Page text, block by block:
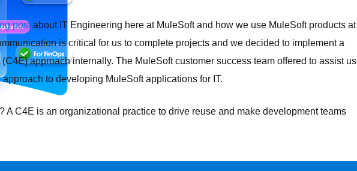
postabout IT Engineering here at MuleSoft and how we use MuleSoft products at
is critical for us to complete projects and we decided to implement a
(C4E) approach internally. The MuleSoft customer success team offered to assist us
to developing MuleSoft applications for IT.
A C4E is an organizational practice to drive reuse and make development teams